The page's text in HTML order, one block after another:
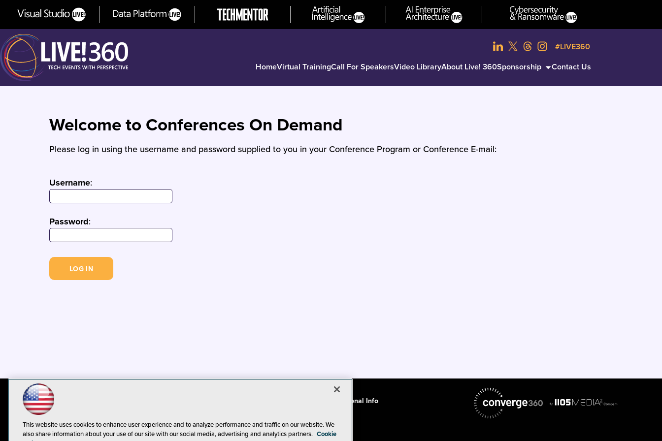
HomeVirtual TrainingCall For SpeakersVideo LibraryAbout Live! 360Sponsorship Contact Us
#LIVE360
Welcome to Conferences On Demand
Please log in using the username and password supplied to you in your Conference Program or Conference E-mail:
Username:
Password:
CA: Do Not Sell My Personal Info
This website uses cookies to enhance user experience and to analyze performance and traffic on our website. We
also share information about your use of our site with our social media, advertising and analytics partners. Cookie